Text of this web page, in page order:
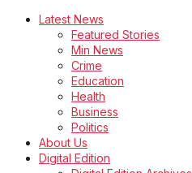
Latest News
Featured Stories
Min News
Crime
Education
Health
Business
Politics
About Us
Digital Edition